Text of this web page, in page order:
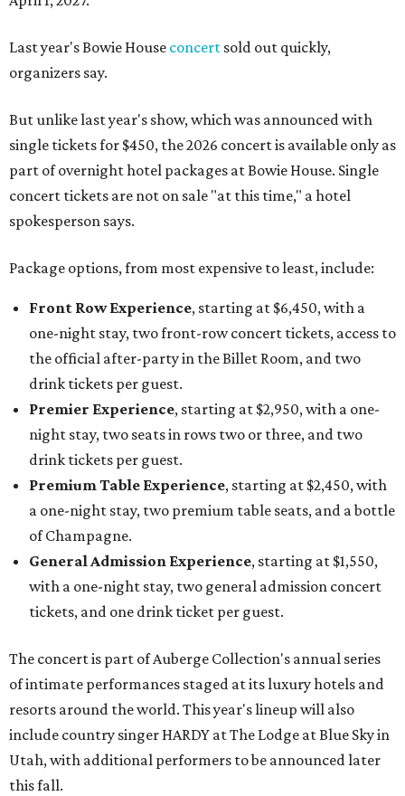
Last year's Bowie House concert sold out quickly,
organizers say.
But unlike last year's show, which was announced with
single tickets for $450, the 2026 concert is available only as
part of overnight hotel packages at Bowie House. Single
concert tickets are not on sale "at this time," a hotel
spokesperson says.
Package options, from most expensive to least, include:
Front Row Experience, starting at $6,450, with a
one-night stay, two front-row concert tickets, access to
the official after-party in the Billet Room, and two
drink tickets per guest.
Premier Experience, starting at $2,950, with a one-
night stay, two seats in rows two or three, and two
drink tickets per guest.
Premium Table Experience, starting at $2,450, with
a one-night stay, two premium table seats, and a bottle
of Champagne.
General Admission Experience, starting at $1,550,
with a one-night stay, two general admission concert
tickets, and one drink ticket per guest.
The concert is part of Auberge Collection's annual series
of intimate performances staged at its luxury hotels and
resorts around the world. This year's lineup will also
include country singer HARDY at The Lodge at Blue Sky in
Utah, with additional performers to be announced later
this fall.